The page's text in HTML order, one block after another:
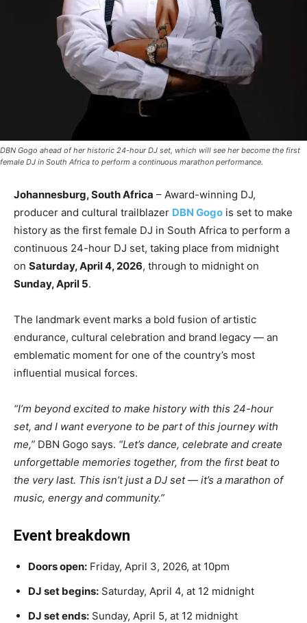
DBN Gogo ahead of her historic 24-hour DJ set, which will see her become the first
female DJ in South Africa to perform a continuous marathon performance.
Johannesburg, South Africa – Award-winning DJ,
producer and cultural trailblazer DBN Gogo is set to make
history as the first female DJ in South Africa to perform a
continuous 24-hour DJ set, taking place from midnight
on Saturday, April 4, 2026, through to midnight on
Sunday, April 5.
The landmark event marks a bold fusion of artistic
endurance, cultural celebration and brand legacy — an
emblematic moment for one of the country’s most
influential musical forces.
“I’m beyond excited to make history with this 24-hour
set, and I want everyone to be part of this journey with
me,” DBN Gogo says. “Let’s dance, celebrate and create
unforgettable memories together, from the first beat to
the very last. This isn’t just a DJ set — it’s a marathon of
music, energy and community.”
Event breakdown
Doors open: Friday, April 3, 2026, at 10pm
DJ set begins: Saturday, April 4, at 12 midnight
DJ set ends: Sunday, April 5, at 12 midnight